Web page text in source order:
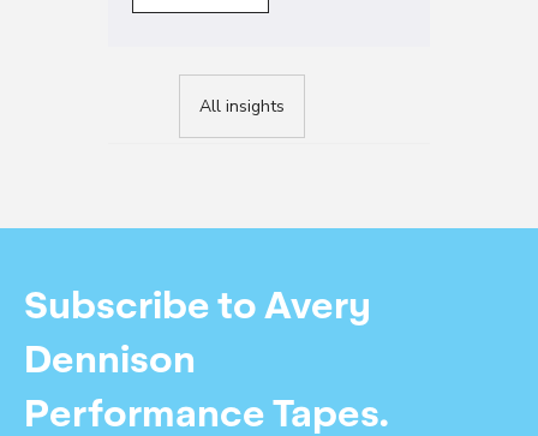
All insights
Subscribe to Avery
Dennison
Performance Tapes.